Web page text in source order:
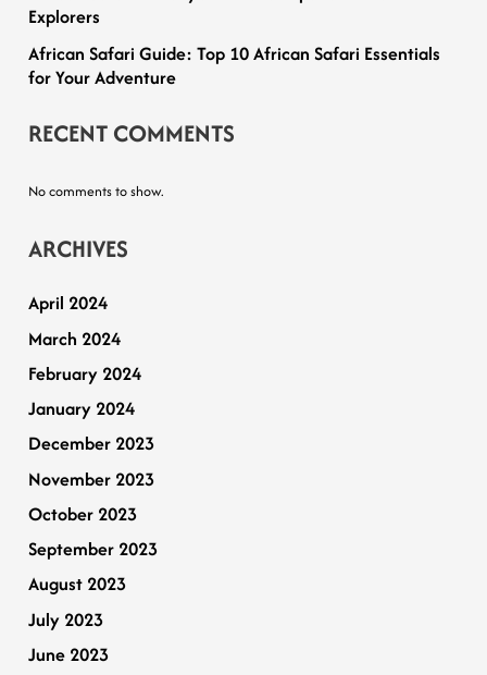
Explorers
African Safari Guide: Top 10 African Safari Essentials
for Your Adventure
RECENT COMMENTS
No comments to show.
ARCHIVES
April 2024
March 2024
February 2024
January 2024
December 2023
November 2023
October 2023
September 2023
August 2023
July 2023
June 2023